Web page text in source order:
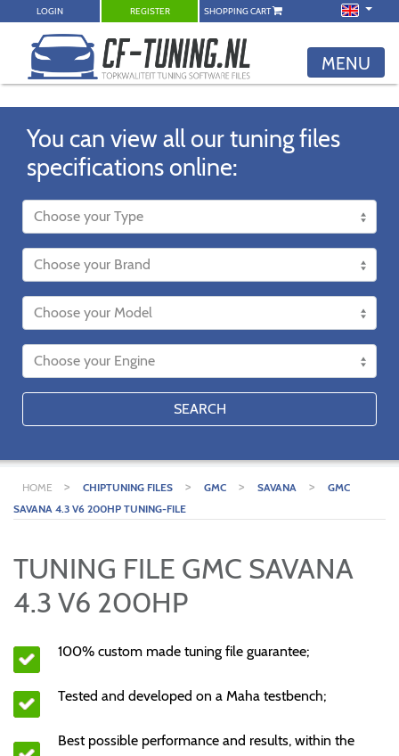
LOGIN REGISTER SHOPPING CART
MENU
You can view all our tuning files
specifications online:
SEARCH
HOME > CHIPTUNING FILES > GMC > SAVANA >
GMC
SAVANA 4.3 V6 200HP TUNING-FILE
TUNING FILE GMC SAVANA
4.3 V6 200HP
100% custom made tuning file guarantee;
Tested and developed on a Maha testbench;
Best possible performance and results, within the